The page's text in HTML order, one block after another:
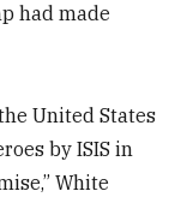
had made
United States
by ISIS in
White